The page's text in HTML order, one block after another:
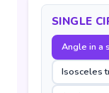
SINGLE
Angle in a
Isosceles